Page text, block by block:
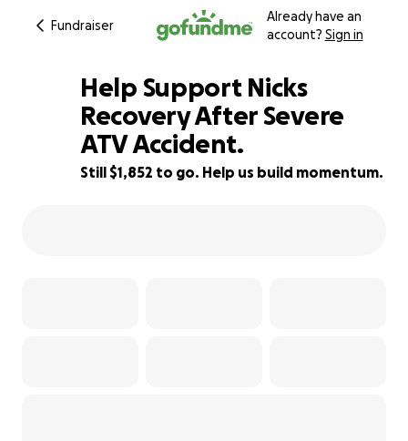
Fundraiser
Already have an
account? Sign in
85% complete
Help Support Nicks
Recovery After Severe
ATV Accident.
Still $1,852 to go. Help us build momentum.